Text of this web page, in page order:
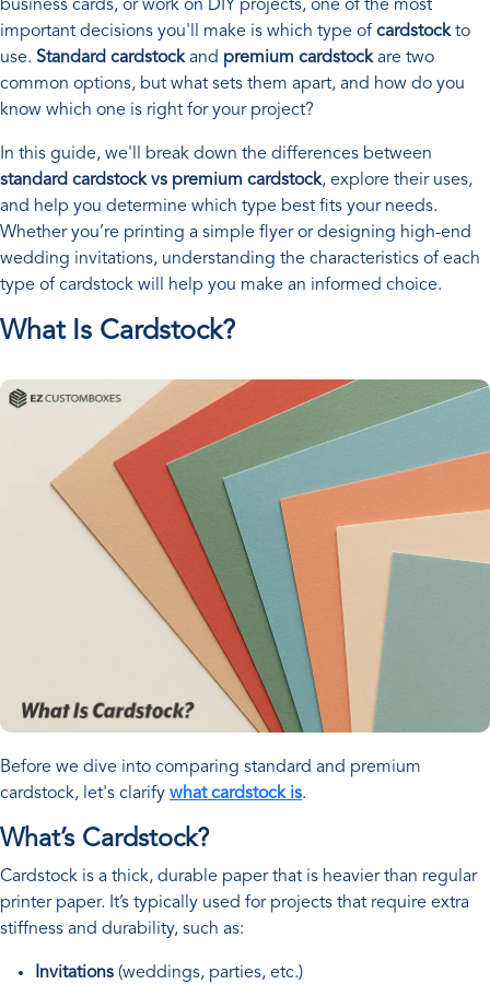
business cards, or work on DIY projects, one of the most
important decisions you'll make is which type of cardstockto
use. Standard cardstockand premium cardstockare two
common options, but what sets them apart, and how do you
know which one is right for your project?
In this guide, we'll break down the differences between
standard cardstock vs premium cardstock, explore their uses,
and help you determine which type best fits your needs.
Whether you’re printing a simple flyer or designing high-end
wedding invitations, understanding the characteristics of each
type of cardstock will help you make an informed choice.
What Is Cardstock?
Before we dive into comparing standard and premium
cardstock, let's clarify what cardstock is.
What’s Cardstock?
Cardstock is a thick, durable paper that is heavier than regular
printer paper. It’s typically used for projects that require extra
stiffness and durability, such as:
Invitations (weddings, parties, etc.)